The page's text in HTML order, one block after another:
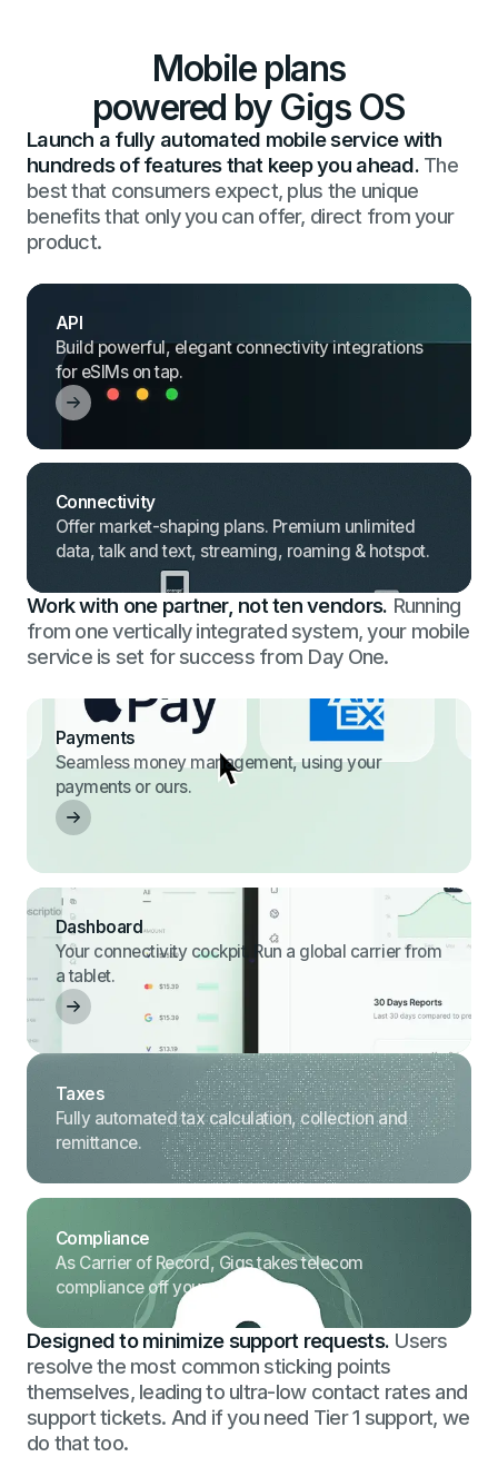
Mobile plans
powered by Gigs OS
Launch a fully automated mobile service with
hundreds of features that keep you ahead.The
best that consumers expect, plus the unique
benefits that only you can offer, direct from your
product.
API
Build powerful, elegant connectivity integrations
for eSIMs on tap.
Connectivity
Offer market-shaping plans. Premium unlimited
data, talk and text, streaming, roaming & hotspot.
Work with one partner, not ten vendors. Running
from one vertically integrated system, your mobile
service is set for success from Day One.
Payments
Seamless money management, using your
payments or ours.
Dashboard
Your connectivity cockpit. Run a global carrier from
a tablet.
Taxes
Fully automated tax calculation, collection and
remittance.
Compliance
As Carrier of Record, Gigs takes telecom
compliance off your plate.
Designed to minimize support requests. Users
resolve the most common sticking points
themselves, leading to ultra-low contact rates and
support tickets. And if you need Tier 1 support, we
do that too.